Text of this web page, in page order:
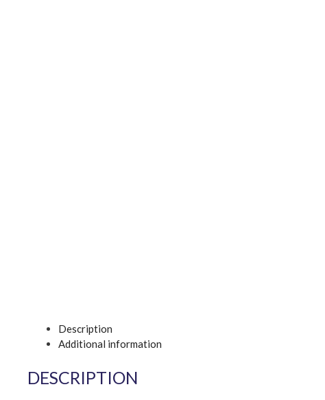
Description
Additional information
DESCRIPTION